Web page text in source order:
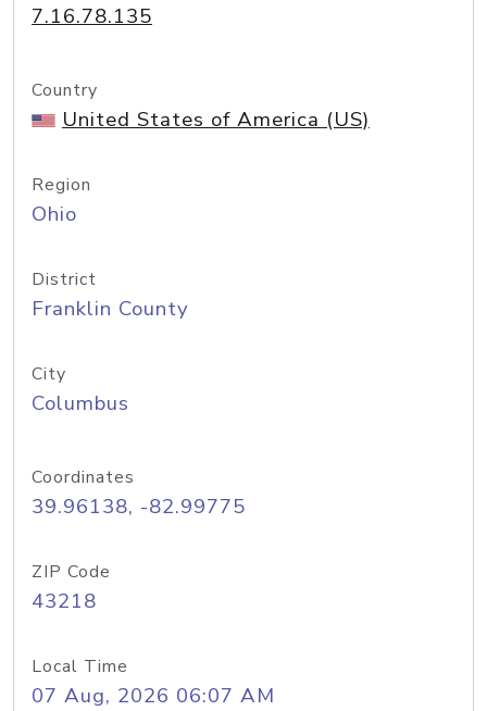
7.16.78.135
Country
United States of America (US)
Region
Ohio
District
Franklin County
City
Columbus
Coordinates
39.96138, -82.99775
ZIP Code
43218
Local Time
07 Aug, 2026 06:07 AM